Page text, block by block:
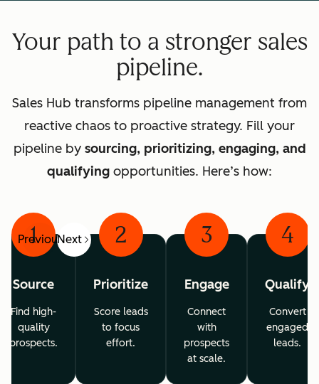
Your path to a stronger sales
pipeline.
Sales Hub transforms pipeline management from
reactive chaos to proactive strategy. Fill your
pipeline by sourcing, prioritizing, engaging, and
qualifying opportunities. Here’s how:
PreviousNext
1
Source
Find high-
quality
prospects.
2
Prioritize
Score leads
to focus
effort.
3
Engage
Connect
with
prospects
at scale.
4
Qualify
Convert
engaged
leads.